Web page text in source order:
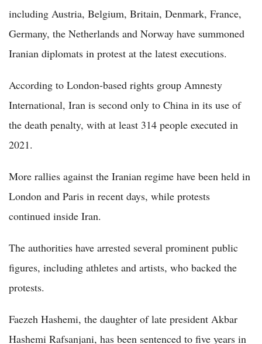
including Austria, Belgium, Britain, Denmark, France,
Germany, the Netherlands and Norway have summoned
Iranian diplomats in protest at the latest executions.
According to London-based rights group Amnesty
International, Iran is second only to China in its use of
the death penalty, with at least 314 people executed in
2021.
More rallies against the Iranian regime have been held in
London and Paris in recent days, while protests
continued inside Iran.
The authorities have arrested several prominent public
figures, including athletes and artists, who backed the
protests.
Faezeh Hashemi, the daughter of late president Akbar
Hashemi Rafsanjani, has been sentenced to five years in